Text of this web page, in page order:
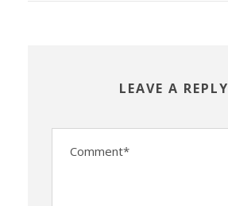
LEAVE A REPLY